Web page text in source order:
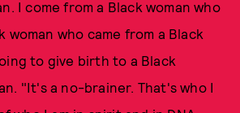
I come from a Black woman who
woman who came from a Black
to give birth to a Black
"It's a no-brainer. That's who I